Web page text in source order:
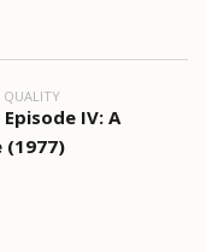
QUALITY
IV: A
(1977)